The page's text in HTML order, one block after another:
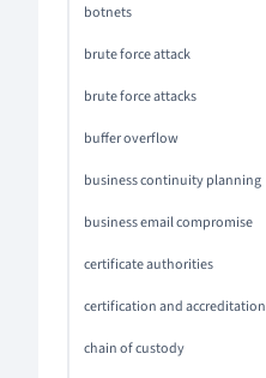
botnets
brute force attack
brute force attacks
buffer overflow
business continuity planning
business email compromise
certificate authorities
certification and accreditation
chain of custody